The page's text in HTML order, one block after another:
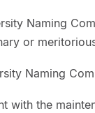
Naming
or
Naming
with the